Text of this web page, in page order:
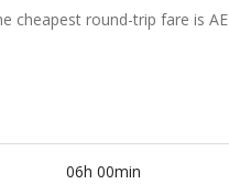
cheapest round-trip fare is
06h 00min